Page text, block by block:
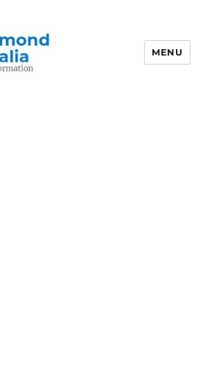
MENU